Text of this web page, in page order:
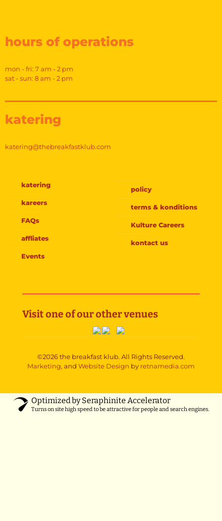
hours of operations
mon - fri: 7 am - 2 pm
sat - sun: 8 am - 2 pm
katering
katering@thebreakfastklub.com
katering
kareers
FAQs
affliates
Events
policy
terms & konditions
Kulture Careers
kontact us
Visit one of our other venues
©2026 the breakfast klub. All Rights Reserved.
Marketing, and Website Design by retnamedia.com
Optimized by Seraphinite Accelerator
Turns on site high speed to be attractive for people and search engines.